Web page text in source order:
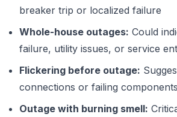
breaker trip or localized failure
Whole-house outages: Could
failure, utility issues, or service
Flickering before outage:
connections or failing components
Outage with burning smell: